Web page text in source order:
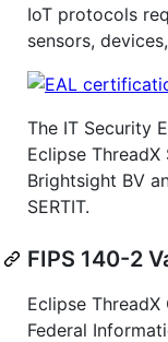
IoT protocols
sensors,
The IT Security
Eclipse
Brightsight BV
SERTIT.
FIPS 140-2
Eclipse
Federal